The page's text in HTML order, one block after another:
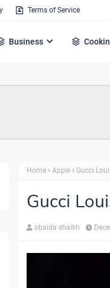
Terms of Service
Business
Home Apple Gucci
Gucci
obaida shaikh